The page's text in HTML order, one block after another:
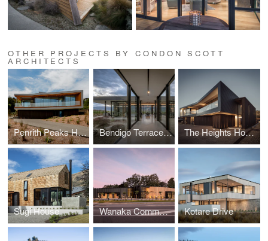
OTHER PROJECTS BY CONDON SCOTT
ARCHITECTS
Penrith Peaks House Bendigo Terrace House The Heights House
Sugi House Wanaka Community Hub Kotare Drive